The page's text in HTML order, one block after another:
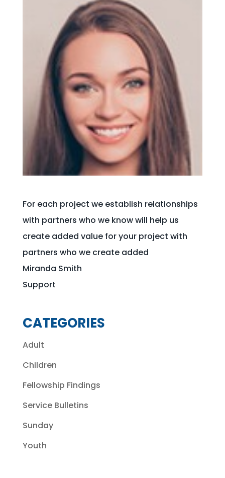
For each project we establish relationships
with partners who we know will help us
create added value for your project with
partners who we create added
Miranda Smith
Support
CATEGORIES
Adult
Children
Fellowship Findings
Service Bulletins
Sunday
Youth